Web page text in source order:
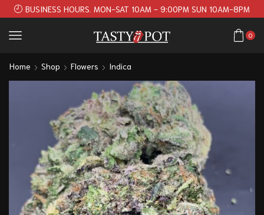
BUSINESS HOURS. MON-SAT 10AM - 9:00PM SUN 10AM-8PM
0
Home Shop Flowers Indica